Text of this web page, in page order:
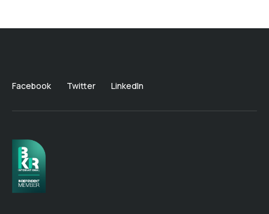
Facebook Twitter LinkedIn